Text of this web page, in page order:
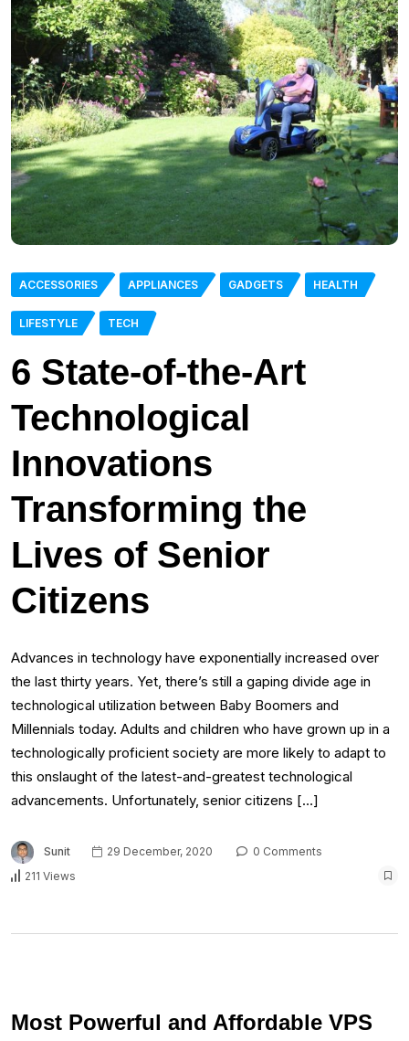
ACCESSORIES APPLIANCES GADGETS HEALTH
LIFESTYLE TECH
6 State-of-the-Art
Technological
Innovations
Transforming the
Lives of Senior
Citizens
Advances in technology have exponentially increased over
the last thirty years. Yet, there’s still a gaping divide age in
technological utilization between Baby Boomers and
Millennials today. Adults and children who have grown up in a
technologically proficient society are more likely to adapt to
this onslaught of the latest-and-greatest technological
advancements. Unfortunately, senior citizens […]
Sunit 29 December, 2020
0 Comments
211 Views
Most Powerful and Affordable VPS